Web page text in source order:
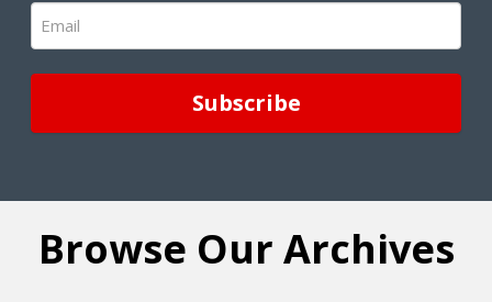
Email
(Required)
Browse Our Archives